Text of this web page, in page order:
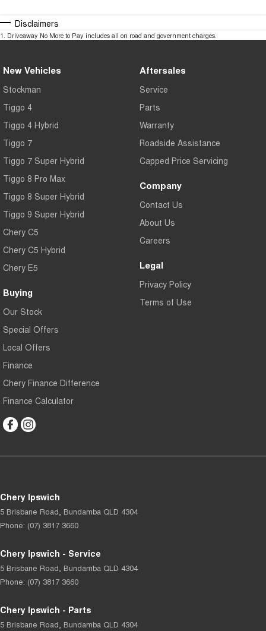
Disclaimers
1 Driveaway No More to Pay includes all on road and government charges.
New Vehicles
Stockman
Tiggo 4
Tiggo 4 Hybrid
Tiggo 7
Tiggo 7 Super Hybrid
Tiggo 8 Pro Max
Tiggo 8 Super Hybrid
Tiggo 9 Super Hybrid
Chery C5
Chery C5 Hybrid
Chery E5
Buying
Our Stock
Special Offers
Local Offers
Finance
Chery Finance Difference
Finance Calculator
Aftersales
Service
Parts
Warranty
Roadside Assistance
Capped Price Servicing
Company
Contact Us
About Us
Careers
Legal
Privacy Policy
Terms of Use
Chery Ipswich
5 Brisbane Road, Bundamba QLD 4304
Phone: (07) 3817 3660
Chery Ipswich - Service
5 Brisbane Road, Bundamba QLD 4304
Phone: (07) 3817 3660
Chery Ipswich - Parts
5 Brisbane Road, Bundamba QLD 4304